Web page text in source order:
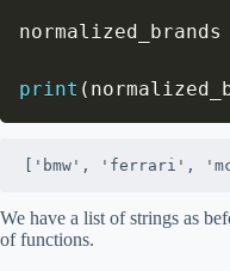
normalized_brands
print (
['bmw', 'ferrari',
We have a list of strings as
of functions.